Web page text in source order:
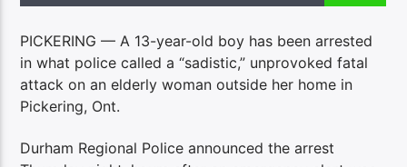
PICKERING — A 13-year-old boy has been arrested
in what police called a “sadistic,” unprovoked fatal
attack on an elderly woman outside her home in
Pickering, Ont.
Durham Regional Police announced the arrest